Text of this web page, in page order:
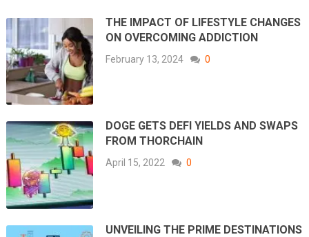
THE IMPACT OF LIFESTYLE CHANGES
ON OVERCOMING ADDICTION
February 13, 2024 0
DOGE GETS DEFI YIELDS AND SWAPS
FROM THORCHAIN
April 15, 2022 0
UNVEILING THE PRIME DESTINATIONS